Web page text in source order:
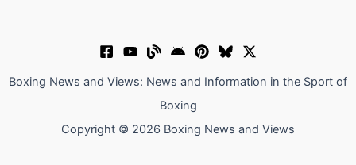
Boxing News and Views: News and Information in the Sport of
Boxing
Copyright © 2026 Boxing News and Views